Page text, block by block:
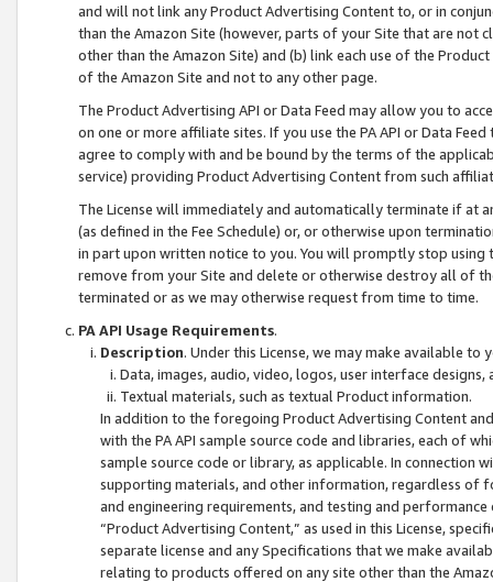
and will not link any Product Advertising Content to, or in
than the Amazon Site (however, parts of your Site that are not
other than the Amazon Site) and (b) link each use of the
of the Amazon Site and not to any other page.
The Product Advertising API or Data Feed may allow you to
on one or more affiliate sites. If you use the PA API or Data
agree to comply with and be bound by the terms of the
service) providing Product Advertising Content from such
The License will immediately and automatically terminate if at
(as defined in the Fee Schedule) or, or otherwise upon
in part upon written notice to you. You will promptly stop using
remove from your Site and delete or otherwise destroy all of
terminated or as we may otherwise request from time to time.
PA API Usage Requirements.
Description. Under this License, we may make available
Data, images, audio, video, logos, user interface designs,
Textual materials, such as textual Product information.
In addition to the foregoing Product Advertising Content
with the PA API sample source code and libraries, each of
sample source code or library, as applicable. In connection
supporting materials, and other information, regardless of
and engineering requirements, and testing and
“Product Advertising Content,” as used in this License,
separate license and any Specifications that we make
relating to products offered on any site other than the